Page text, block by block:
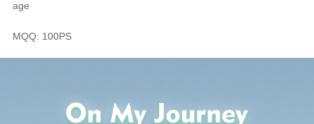
age
MQQ: 100PS